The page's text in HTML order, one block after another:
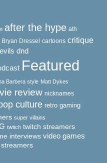
after the hype ath
Bryan Dressel cartoons critique
dnd
Featured
Barbera style Matt Dykes
review nicknames
culture retro gaming
super villains
twitch twitch streamers
interviews video games